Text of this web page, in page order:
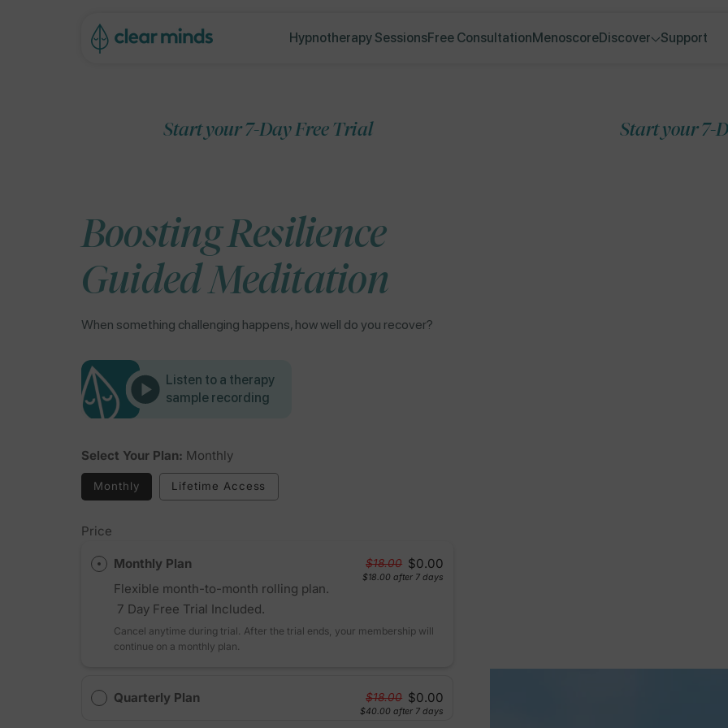
Hypnotherapy SessionsFree ConsultationMenoscoreDiscover Support
Start your 7-Day Free Trial Start your 7-Day Free
Boosting Resilience
Guided Meditation
When something challenging happens, how well do you recover?
Listen to a therapy
sample recording
Select Your Plan: Monthly
Monthly Lifetime Access
Price
Monthly Plan $18.00 $0.00
$18.00 after 7 days
Flexible month-to-month rolling plan.
7 Day Free Trial Included.
Cancel anytime during trial. After the trial ends, your membership will
continue on a monthly plan.
Quarterly Plan $18.00 $0.00
$40.00 after 7 days